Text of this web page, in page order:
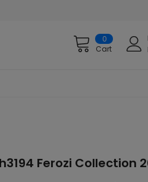
0
Cart
Ferozi Collection